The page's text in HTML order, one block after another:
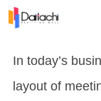
About Us
In today’s
layout of